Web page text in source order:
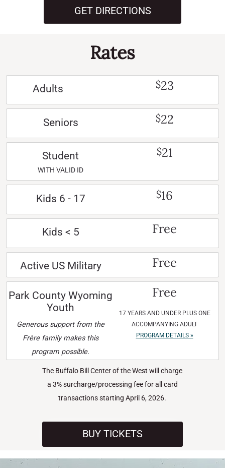
GET DIRECTIONS
Rates
Adults $23
Seniors $22
Student
WITH VALID ID
$21
Kids 6 - 17 $16
Kids < 5 Free
Active US Military Free
Park County Wyoming
Youth
Generous support from the
Frère family makes this
program possible.
Free
17 YEARS AND UNDER PLUS ONE
ACCOMPANYING ADULT
PROGRAM DETAILS »
The Buffalo Bill Center of the West will charge
a 3% surcharge/processing fee for all card
transactions starting April 6, 2026.
BUY TICKETS